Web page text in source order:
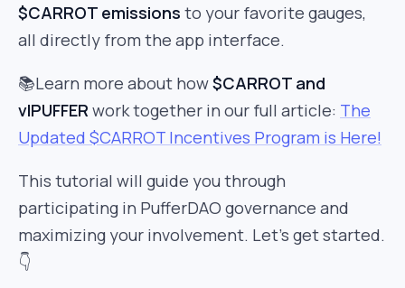
$CARROT emissions to your favorite gauges,
all directly from the app interface.
📚Learn more about how$CARROT and
vlPUFFER work together in our full article: The
Updated $CARROT Incentives Program is Here!
This tutorial will guide you through
participating in PufferDAO governance and
maximizing your involvement. Let’s get started.
👇